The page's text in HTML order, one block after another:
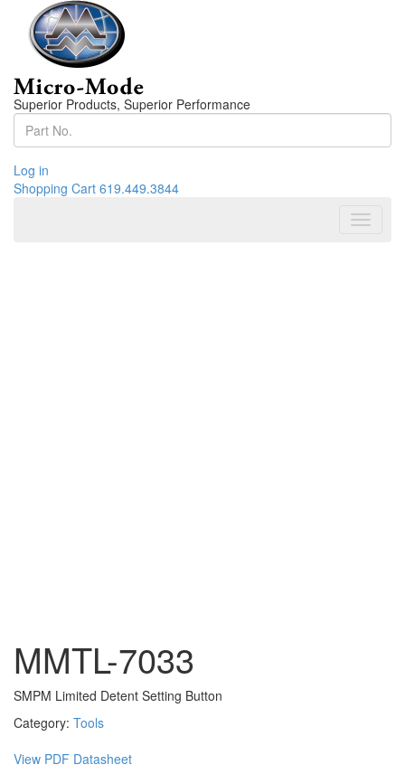
Superior Products, Superior Performance
Log in
Shopping Cart 619.449.3844
MMTL-7033
SMPM Limited Detent Setting Button
Category: Tools
View PDF Datasheet